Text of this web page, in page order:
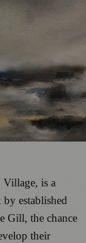
is a
established
Gill, the chance
their